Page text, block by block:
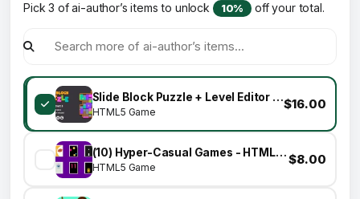
Pick 3 of ai-author’s items to unlock 10% off your total.
Slide Block Puzzle + Level Editor - HTML5 Game (Construct 3)
HTML5 Game
$16.00
(10) Hyper-Casual Games - HTML5 GAME BUNDLE
HTML5 Game
$8.00